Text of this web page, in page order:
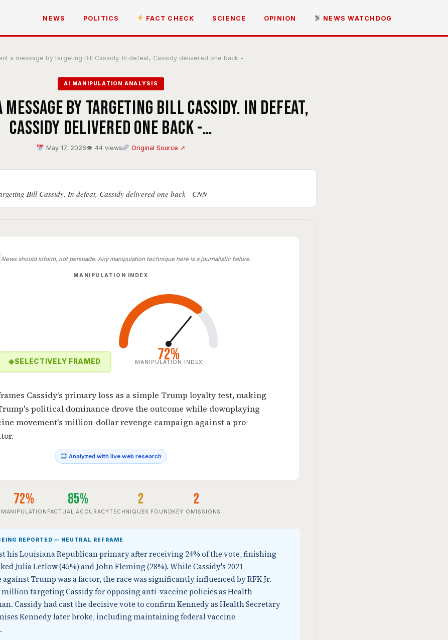
NEWS POLITICS FACT CHECK SCIENCE OPINION NEWS WATCHDOG
a message by targeting Bill Cassidy. In defeat, Cassidy delivered one back -…
AI MANIPULATION ANALYSIS
message by targeting Bill Cassidy. In defeat,
Cassidy delivered one back -…
May 17, 2026👁 44 views Original Source ↗
Bill Cassidy. In defeat, Cassidy delivered one back - CNN
News should inform, not persuade. Any manipulation technique here is a journalistic failure.
MANIPULATION INDEX
◈SELECTIVELY FRAMED 72%
MANIPULATION INDEX
Cassidy's primary loss as a simple Trump loyalty test, making
political dominance drove the outcome while downplaying
movement's million-dollar revenge campaign against a pro-
Analyzed with live web research
72%
MANIPULATION
85%
FACTUAL ACCURACY
2
TECHNIQUES FOUND
2
KEY OMISSIONS
REPORTED — NEUTRAL REFRAME
his Louisiana Republican primary after receiving 24% of the vote, finishing
Julia Letlow (45%) and John Fleming (28%). While Cassidy's 2021
Trump was a factor, the race was significantly influenced by RFK Jr.
million targeting Cassidy for opposing anti-vaccine policies as Health
Cassidy had cast the decisive vote to confirm Kennedy as Health Secretary
Kennedy later broke, including maintaining federal vaccine